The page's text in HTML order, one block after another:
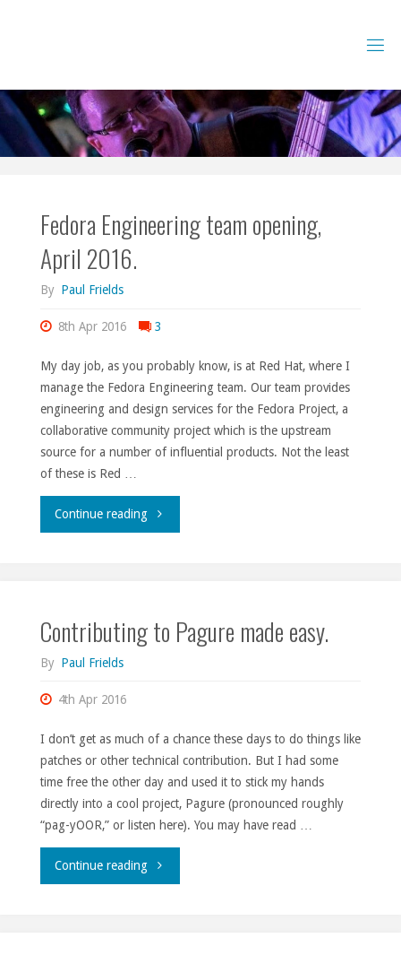
Fedora Engineering team opening,
April 2016.
By Paul Frields
8th Apr 2016 3
My day job, as you probably know, is at Red Hat, where I
manage the Fedora Engineering team. Our team provides
engineering and design services for the Fedora Project, a
collaborative community project which is the upstream
source for a number of influential products. Not the least
of these is Red …
Continue reading"Fedora
opening,
Contributing to Pagure made easy.
By Paul Frields
4th Apr 2016
I don’t get as much of a chance these days to do things like
patches or other technical contribution. But I had some
time free the other day and used it to stick my hands
directly into a cool project, Pagure (pronounced roughly
“pag-yOOR,” or listen here). You may have read …
Continue reading"Contributing